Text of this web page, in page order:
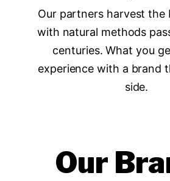
Our partners harvest the
with natural methods
centuries. What you
experience with a brand
side.
Our